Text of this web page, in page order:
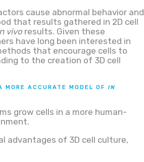
cause abnormal behavior and
that results gathered in 2D cell
vivoresults. Given these
have long been interested in
that encourage cells to
to the creation of 3D cell
MORE ACCURATE MODEL OF IN
grow cells in a more human-
advantages of 3D cell culture,